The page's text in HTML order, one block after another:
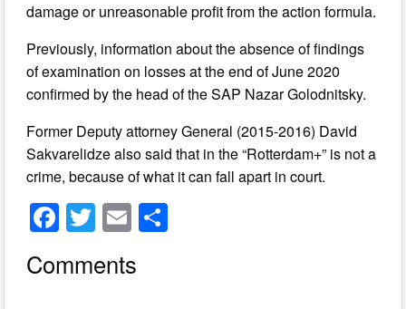
damage or unreasonable profit from the action formula.
Previously, information about the absence of findings
of examination on losses at the end of June 2020
confirmed by the head of the SAP Nazar Golodnitsky.
Former Deputy attorney General (2015-2016) David
Sakvarelidze also said that in the “Rotterdam+” is not a
crime, because of what it can fall apart in court.
F
a
c
T
wi
tt
E
m
ail
Comments